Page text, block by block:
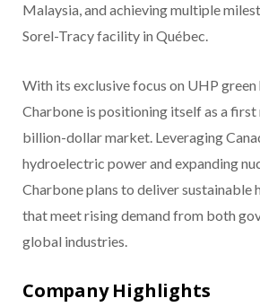
Malaysia, and achieving multiple
Sorel-Tracy facility in Québec.
With its exclusive focus on UHP green
Charbone is positioning itself as a first
billion-dollar market. Leveraging
hydroelectric power and expanding
Charbone plans to deliver sustainable
that meet rising demand from both
global industries.
Company Highlights